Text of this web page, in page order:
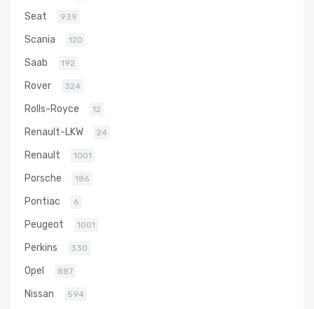
Seat 939
Scania 120
Saab 192
Rover 324
Rolls-Royce 12
Renault-LKW 24
Renault 1001
Porsche 186
Pontiac 6
Peugeot 1001
Perkins 330
Opel 887
Nissan 594